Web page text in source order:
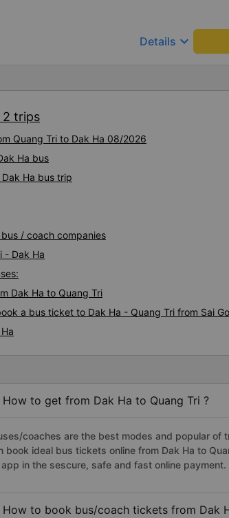
Details keyboard_arrow_down
2 trips
Quang Tri to Dak Ha 08/2026
Ha bus
Ha bus trip
/ coach companies
- Dak Ha
Dak Ha to Quang Tri
a bus ticket to Dak Ha - Quang Tri from Sai
How to get from Dak Ha to Quang Tri ?
coaches are the best modes and popular of
book ideal bus tickets online from Dak Ha to
in the sescure, safe and fast online
How to book bus/coach tickets from Dak